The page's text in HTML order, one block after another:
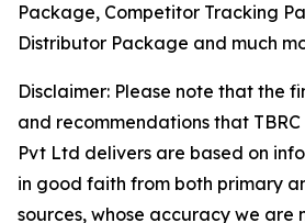
Package, Competitor Tracking
Distributor Package and much
Disclaimer: Please note that the
and recommendations that TBRC
Pvt Ltd delivers are based on
in good faith from both primary
sources, whose accuracy we are